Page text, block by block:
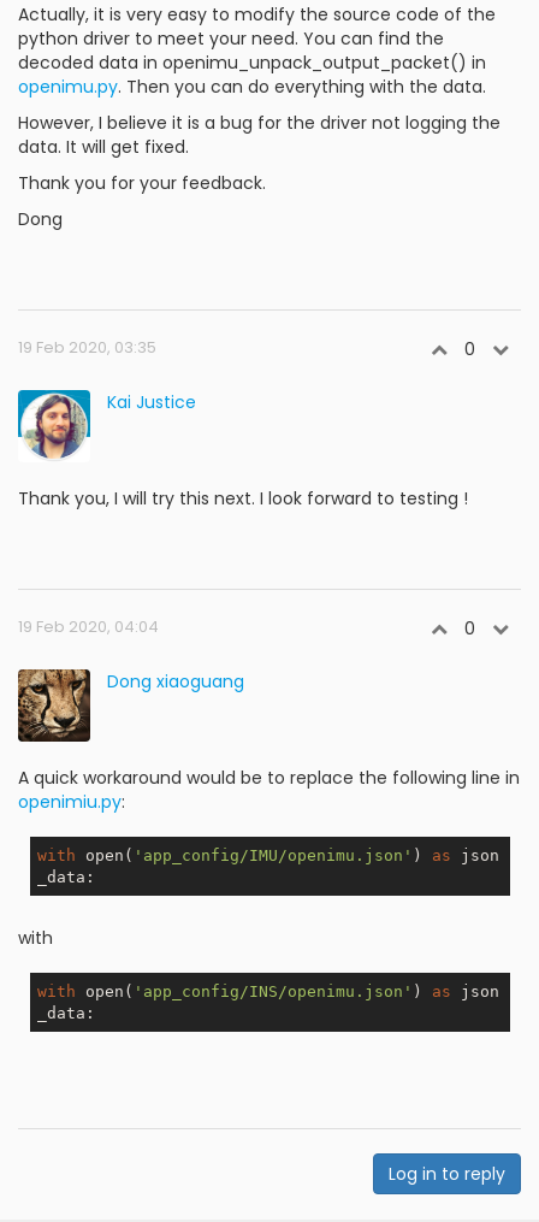
Actually, it is very easy to modify the source code of the
python driver to meet your need. You can find the
decoded data in openimu_unpack_output_packet() in
openimu.py. Then you can do everything with the data.
However, I believe it is a bug for the driver not logging the
data. It will get fixed.
Thank you for your feedback.
Dong
19 Feb 2020, 03:35 0
Kai Justice
Thank you, I will try this next. I look forward to testing !
19 Feb 2020, 04:04 0
Dong xiaoguang
A quick workaround would be to replace the following line in
openimiu.py:
with open( 'app_config/IMU/openimu.json' ) as json
with
with open( 'app_config/INS/openimu.json' ) as json
Log in to reply